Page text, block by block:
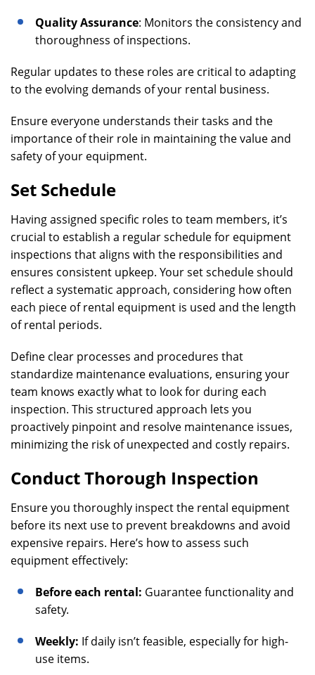
Quality Assurance: Monitors the consistency and
thoroughness of inspections.
Regular updates to these roles are critical to adapting
to the evolving demands of your rental business.
Ensure everyone understands their tasks and the
importance of their role in maintaining the value and
safety of your equipment.
Set Schedule
Having assigned specific roles to team members, it’s
crucial to establish a regular schedule for equipment
inspections that aligns with the responsibilities and
ensures consistent upkeep. Your set schedule should
reflect a systematic approach, considering how often
each piece of rental equipment is used and the length
of rental periods.
Define clear processes and procedures that
standardize maintenance evaluations, ensuring your
team knows exactly what to look for during each
inspection. This structured approach lets you
proactively pinpoint and resolve maintenance issues,
minimizing the risk of unexpected and costly repairs.
Conduct Thorough Inspection
Ensure you thoroughly inspect the rental equipment
before its next use to prevent breakdowns and avoid
expensive repairs. Here’s how to assess such
equipment effectively:
Before each rental: Guarantee functionality and
safety.
Weekly: If daily isn’t feasible, especially for high-
use items.